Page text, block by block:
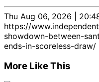
Thu Aug 06, 2026 |
https://
showdown-between-
ends-in-scoreless-draw/
More Like This